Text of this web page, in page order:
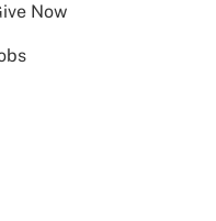
Now